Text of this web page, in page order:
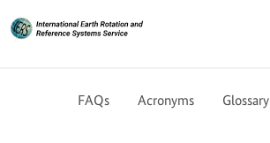
FAQs Acronyms Glossary